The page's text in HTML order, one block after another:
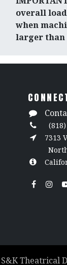
overall
when
larger than
7313
S&K Theatrical